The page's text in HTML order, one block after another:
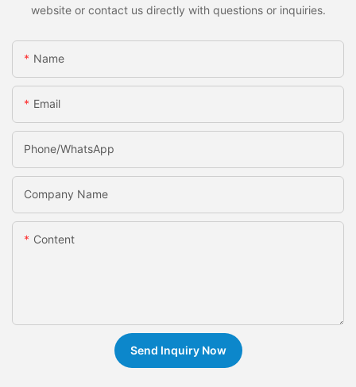
website or contact us directly with questions or inquiries.
Name
Email
Phone/whatsApp
Company Name
Content
Send Inquiry Now